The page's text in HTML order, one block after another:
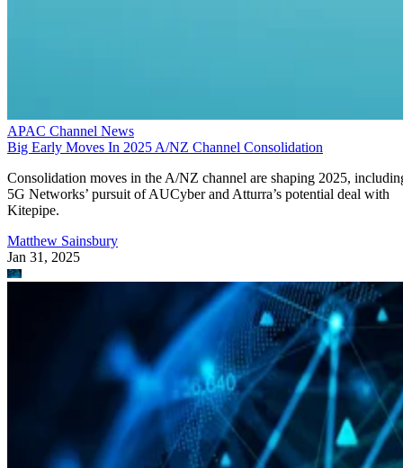
APAC Channel News
Big Early Moves In 2025 A/NZ Channel Consolidation
Consolidation moves in the A/NZ channel are shaping 2025,
5G Networks’ pursuit of AUCyber and Atturra’s potential deal with
Kitepipe.
Matthew Sainsbury
Jan 31, 2025